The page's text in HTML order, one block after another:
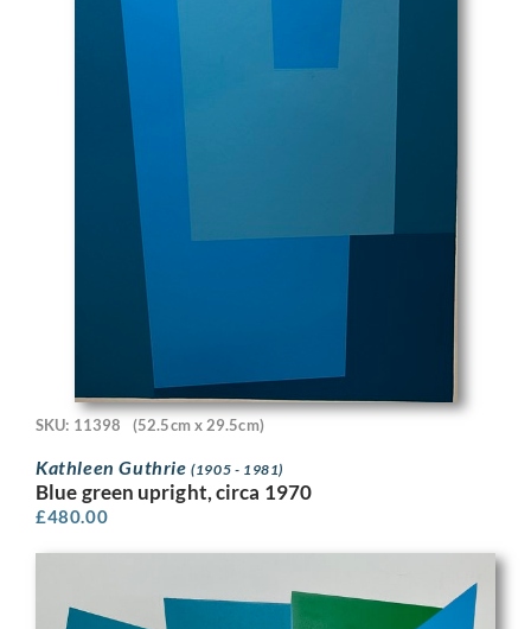
SKU: 11398 (52.5cm x 29.5cm)
Kathleen Guthrie(1905 - 1981)
Blue green upright, circa 1970
£480.00